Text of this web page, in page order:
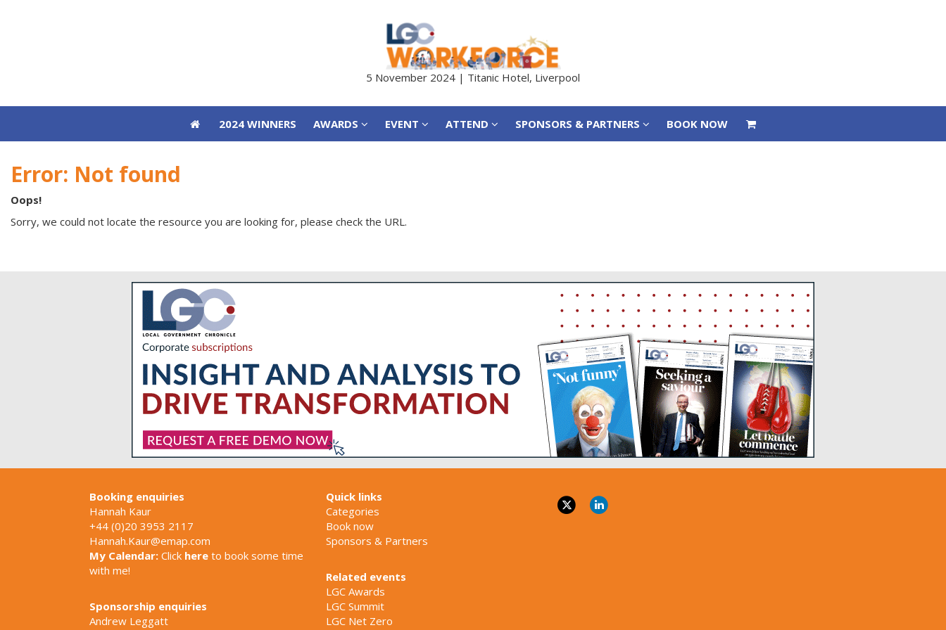
5 November 2024 | Titanic Hotel, Liverpool
2024 WINNERS AWARDS EVENT ATTEND SPONSORS & PARTNERS BOOK NOW
Error: Not found
Oops!
Sorry, we could not locate the resource you are looking for, please check the URL.
Booking enquiries
Hannah Kaur
+44 (0)20 3953 2117
Hannah.Kaur@emap.com
My Calendar: Click here to book some time
with me!
Sponsorship enquiries
Andrew Leggatt
Quick links
Categories
Book now
Sponsors & Partners
Related events
LGC Awards
LGC Summit
LGC Net Zero